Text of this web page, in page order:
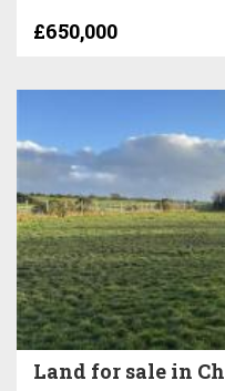
£650,000
Land for sale in